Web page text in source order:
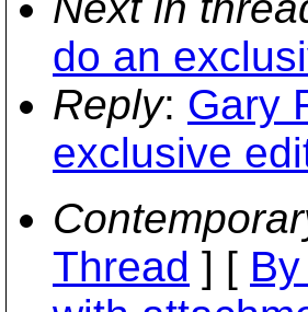
do an
Reply: Gary
exclusive
Thread ] [